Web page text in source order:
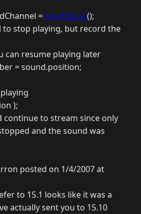
=sound.play();
to stop playing, but record the
can resume playing later
= sound.position;
);
continue to stream since only
and the sound was
posted on 1/4/2007 at
to 15.1 looks like it was a
actually sent you to 15.10